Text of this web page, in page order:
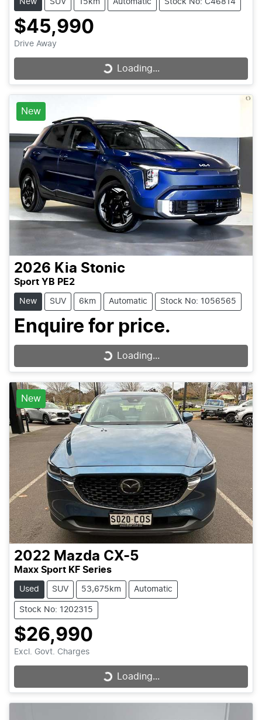
New SUV 15km Automatic Stock No: C46814
$45,990
Drive Away
Loading...
Loading...
New
2026 Kia Stonic
Sport YB PE2
New SUV 6km Automatic Stock No: 1056565
Enquire for price.
Loading...
Loading...
New
2022 Mazda CX-5
Maxx Sport KF Series
Used SUV 53,675km Automatic
Stock No: 1202315
$26,990
Excl. Govt. Charges
Loading...
Loading...